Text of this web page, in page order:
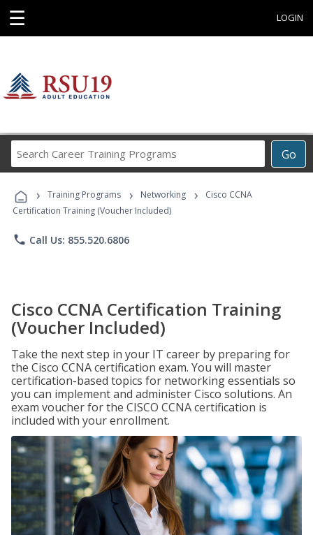
☰ LOGIN
Go
Career
Programs
› Training Programs › Networking ›
Cisco CCNA
Certification Training (Voucher Included)
phone Call Us: 855.520.6806
Cisco CCNA Certification Training
(Voucher Included)
Take the next step in your IT career by preparing for
the Cisco CCNA certification exam. You will master
certification-based topics for networking essentials so
you can implement and administer Cisco solutions. An
exam voucher for the CISCO CCNA certification is
included with your enrollment.